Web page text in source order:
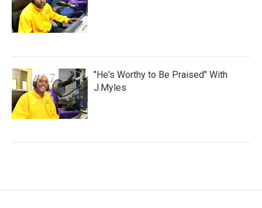
"He's Worthy to Be Praised" With
J.Myles